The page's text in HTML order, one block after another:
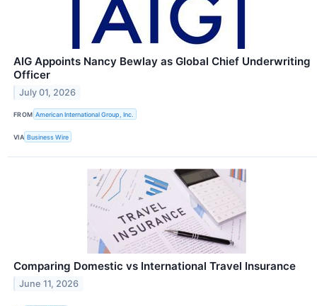
AIG Appoints Nancy Bewlay as Global Chief Underwriting
Officer
July 01, 2026
FROM American International Group, Inc.
VIA Business Wire
Comparing Domestic vs International Travel Insurance
June 11, 2026